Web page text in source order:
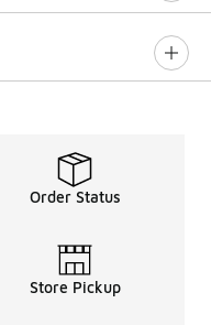
Order Status
Store Pickup